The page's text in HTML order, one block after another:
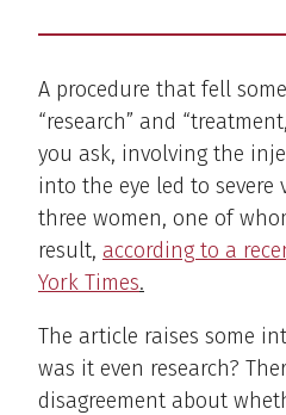
A procedure that fell
“research” and
you ask, involving the
into the eye led to severe
three women, one of
result, according to a
York Times.
The article raises some
was it even research?
disagreement about